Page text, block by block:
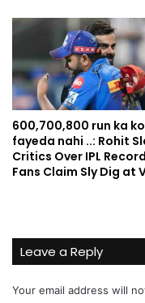
600,700,800 run ka
fayeda nahi ..: Rohit
Critics Over IPL
Fans Claim Sly Dig at
Leave a Reply
Your email address will